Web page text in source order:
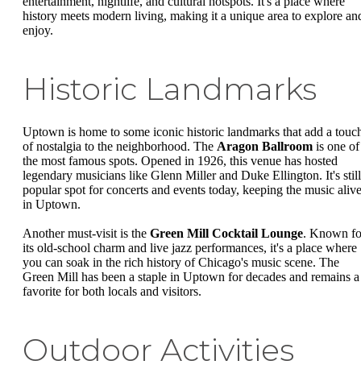
history meets modern living, making it a unique area to explore
enjoy.
Historic Landmarks
Uptown is home to some iconic historic landmarks that add a
of nostalgia to the neighborhood. The Aragon Ballroom is one of
the most famous spots. Opened in 1926, this venue has hosted
legendary musicians like Glenn Miller and Duke Ellington. It's
popular spot for concerts and events today, keeping the music alive
in Uptown.
Another must-visit is the Green Mill Cocktail Lounge. Known
its old-school charm and live jazz performances, it's a place where
you can soak in the rich history of Chicago's music scene. The
Green Mill has been a staple in Uptown for decades and remains a
favorite for both locals and visitors.
Outdoor Activities